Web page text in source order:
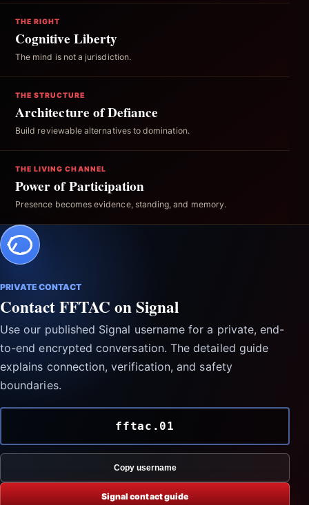
THE RIGHT
Cognitive Liberty
The mind is not a jurisdiction.
THE STRUCTURE
Architecture of Defiance
Build reviewable alternatives to domination.
THE LIVING CHANNEL
Power of Participation
Presence becomes evidence, standing, and memory.
PRIVATE CONTACT
Contact FFTAC on Signal
Use our published Signal username for a private, end-
to-end encrypted conversation. The detailed guide
explains connection, verification, and safety
boundaries.
fftac.01
Copy username
Signal contact guide